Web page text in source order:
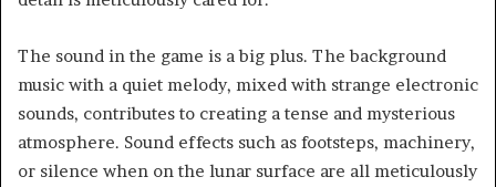
The sound in the game is a big plus. The background
music with a quiet melody, mixed with strange electronic
sounds, contributes to creating a tense and mysterious
atmosphere. Sound effects such as footsteps, machinery,
or silence when on the lunar surface are all meticulously